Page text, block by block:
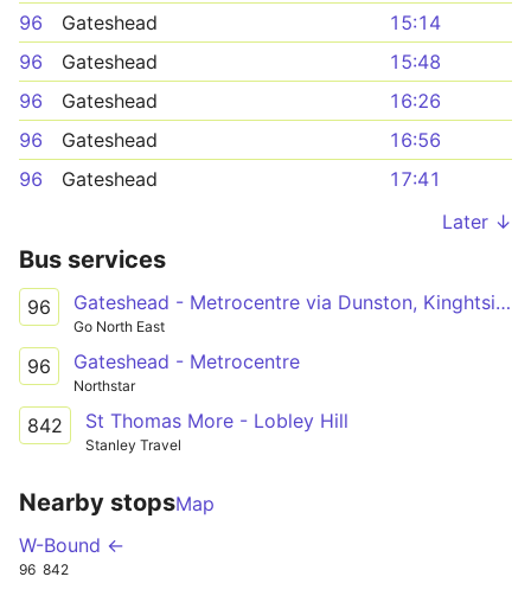
96
Gateshead
15:14
96
Gateshead
15:48
96
Gateshead
16:26
96
Gateshead
16:56
96
Gateshead
17:41
Later ↓
Bus services
96 Gateshead - Metrocentre via Dunston, Kinghtside Gardens, Lobley Hill
Go North East
96 Gateshead - Metrocentre
Northstar
842 St Thomas More - Lobley Hill
Stanley Travel
Nearby stopsMap
W-Bound ←
96 842